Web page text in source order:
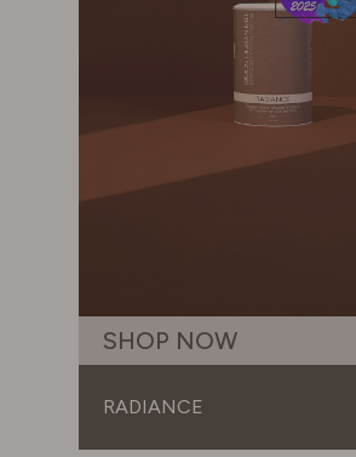
SHOP NOW
RADIANCE